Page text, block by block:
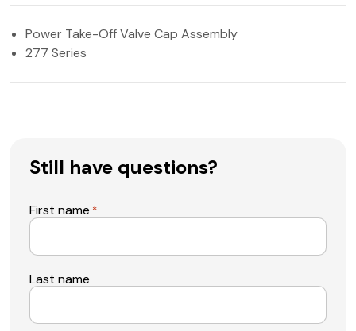
Power Take-Off Valve Cap Assembly
277 Series
Still have questions?
First name *
Last name